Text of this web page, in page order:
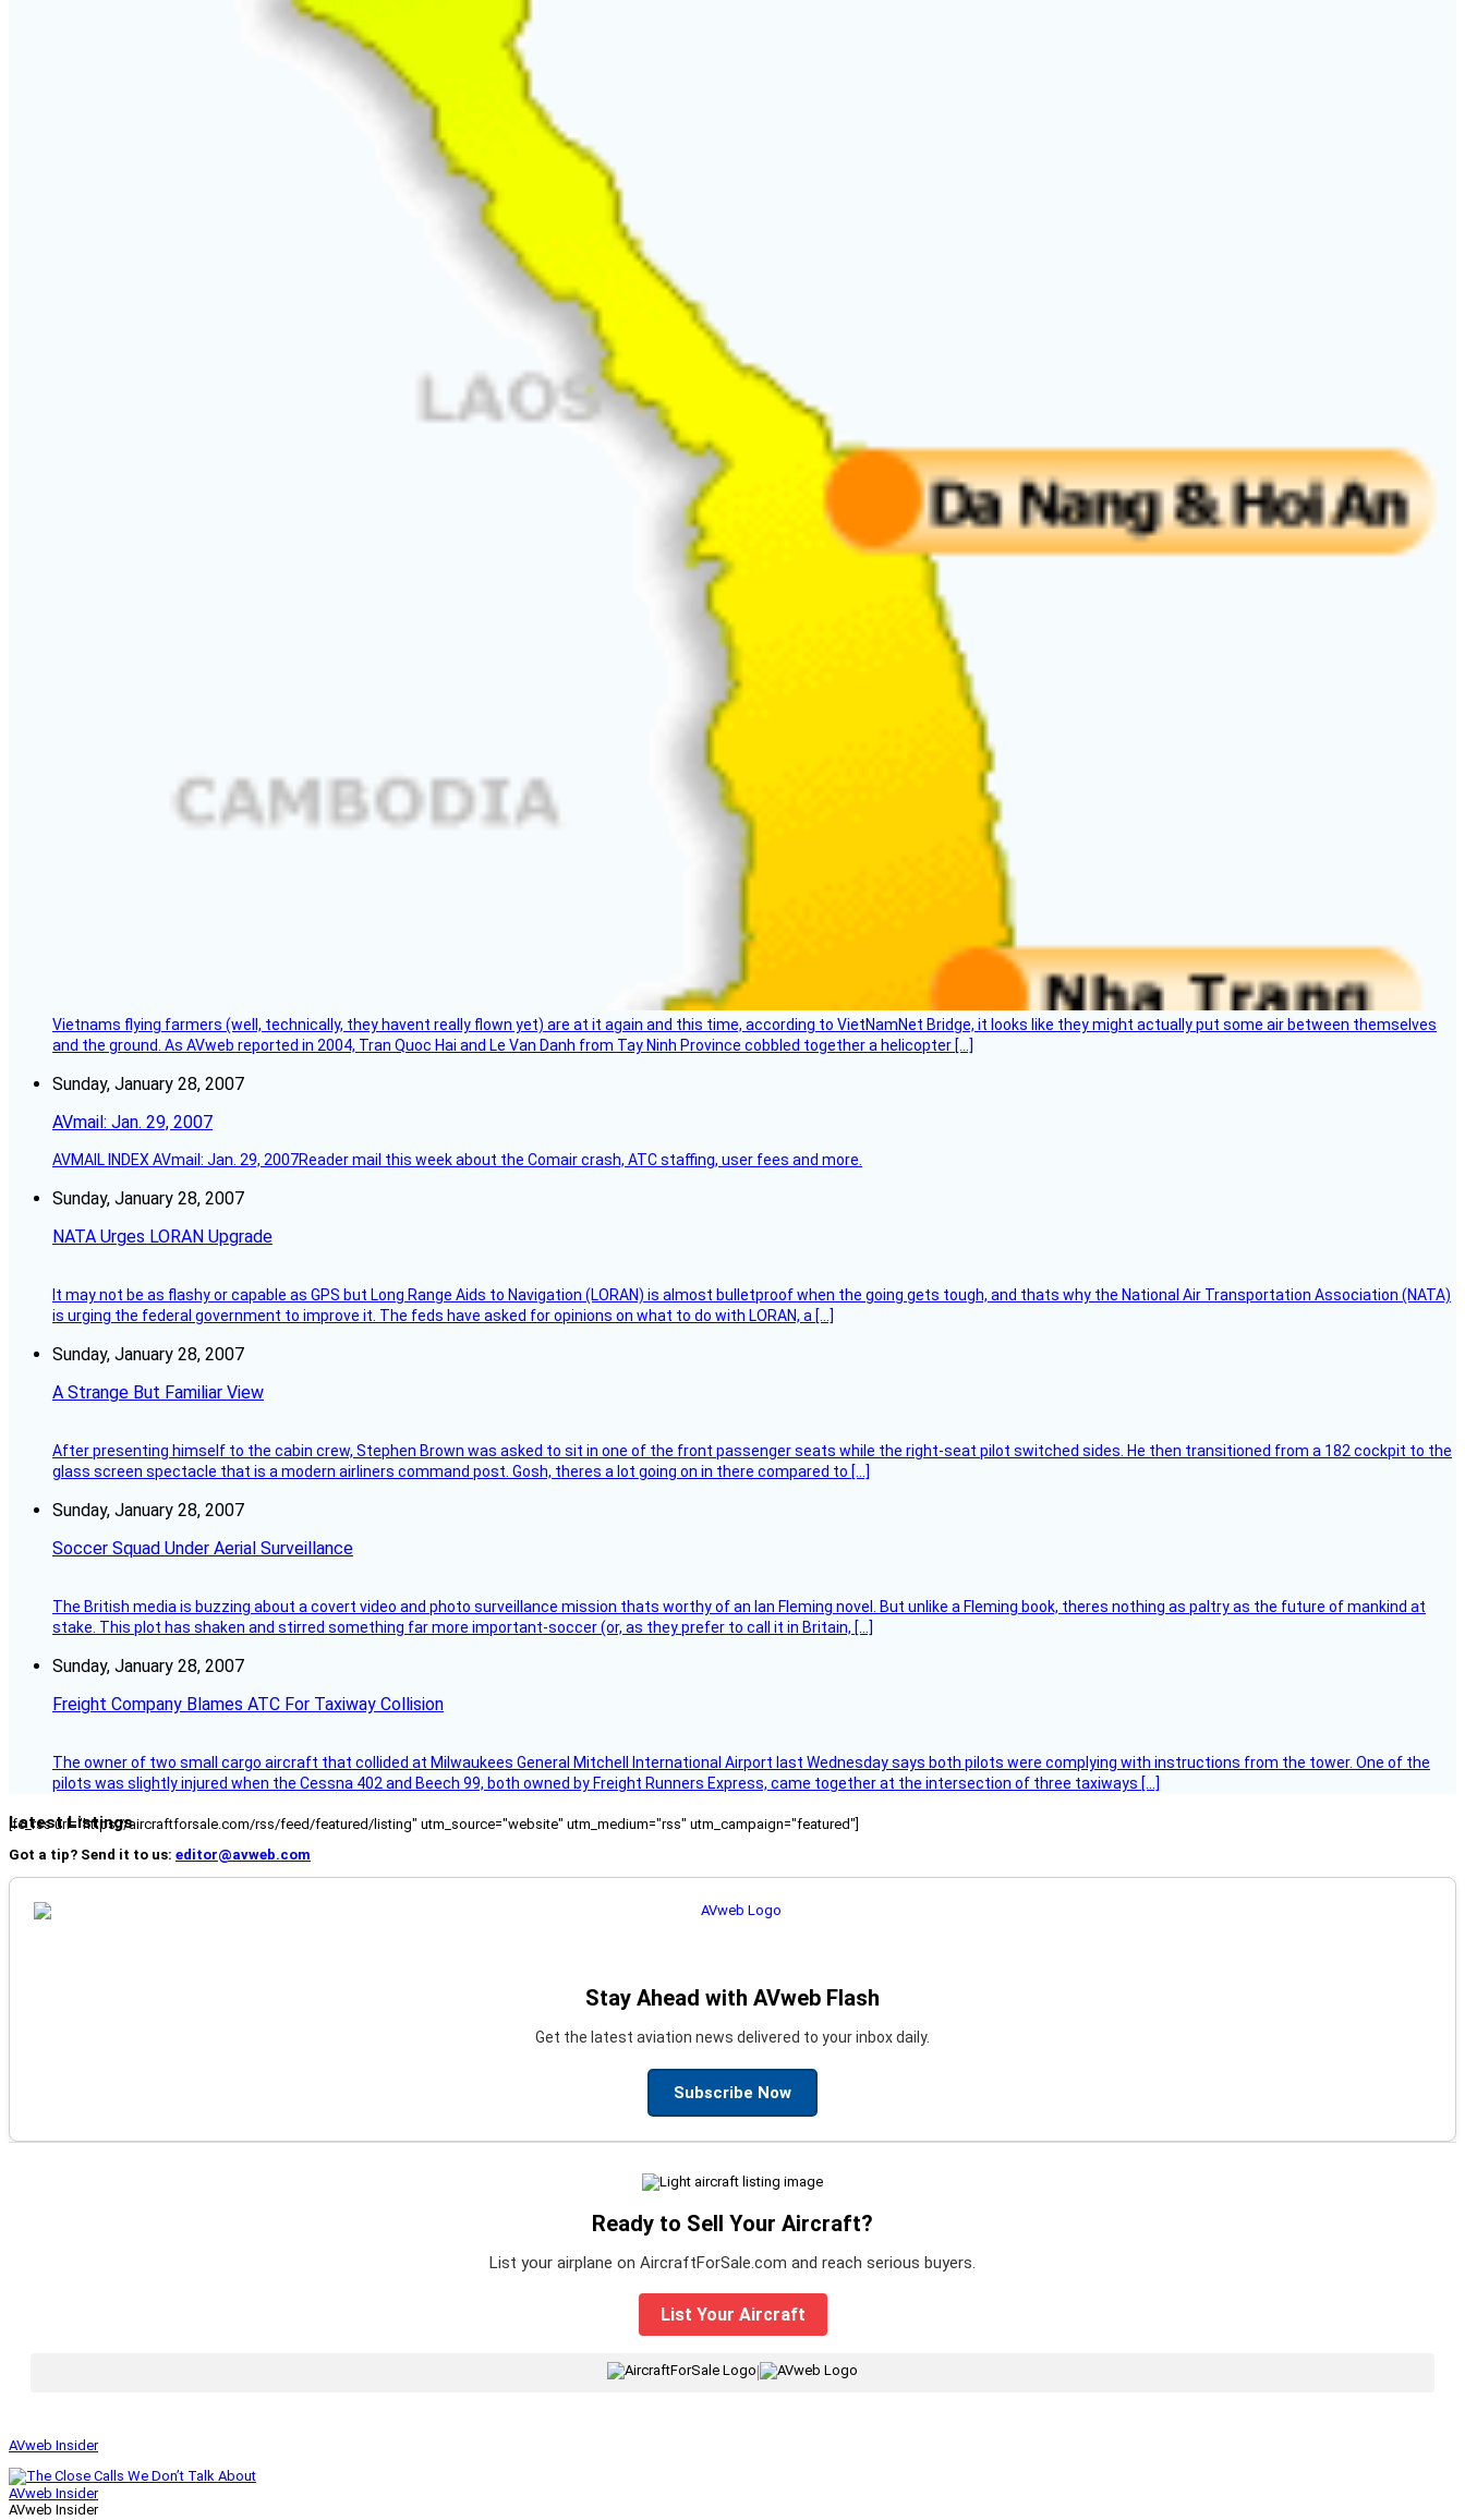
Vietnams flying farmers (well, technically, they havent really flown yet) are at it again and this time, according to VietNamNet Bridge, it looks like they might actually put some air between themselves
and the ground. As AVweb reported in 2004, Tran Quoc Hai and Le Van Danh from Tay Ninh Province cobbled together a helicopter […]
Sunday, January 28, 2007
AVmail: Jan. 29, 2007
AVMAIL INDEX AVmail: Jan. 29, 2007Reader mail this week about the Comair crash, ATC staffing, user fees and more.
Sunday, January 28, 2007
NATA Urges LORAN Upgrade
It may not be as flashy or capable as GPS but Long Range Aids to Navigation (LORAN) is almost bulletproof when the going gets tough, and thats why the National Air Transportation Association (NATA)
is urging the federal government to improve it. The feds have asked for opinions on what to do with LORAN, a […]
Sunday, January 28, 2007
A Strange But Familiar View
After presenting himself to the cabin crew, Stephen Brown was asked to sit in one of the front passenger seats while the right-seat pilot switched sides. He then transitioned from a 182 cockpit to the
glass screen spectacle that is a modern airliners command post. Gosh, theres a lot going on in there compared to […]
Sunday, January 28, 2007
Soccer Squad Under Aerial Surveillance
The British media is buzzing about a covert video and photo surveillance mission thats worthy of an Ian Fleming novel. But unlike a Fleming book, theres nothing as paltry as the future of mankind at
stake. This plot has shaken and stirred something far more important-soccer (or, as they prefer to call it in Britain, […]
Sunday, January 28, 2007
Freight Company Blames ATC For Taxiway Collision
The owner of two small cargo aircraft that collided at Milwaukees General Mitchell International Airport last Wednesday says both pilots were complying with instructions from the tower. One of the
pilots was slightly injured when the Cessna 402 and Beech 99, both owned by Freight Runners Express, came together at the intersection of three taxiways […]
Latest Listings
[fc_rss url="https://aircraftforsale.com/rss/feed/featured/listing" utm_source="website" utm_medium="rss" utm_campaign="featured"]
Got a tip? Send it to us: editor@avweb.com
Stay Ahead with AVweb Flash
Get the latest aviation news delivered to your inbox daily.
Subscribe Now
Ready to Sell Your Aircraft?
List your airplane on AircraftForSale.com and reach serious buyers.
List Your Aircraft
|
AVweb Insider
AVweb Insider
AVweb Insider